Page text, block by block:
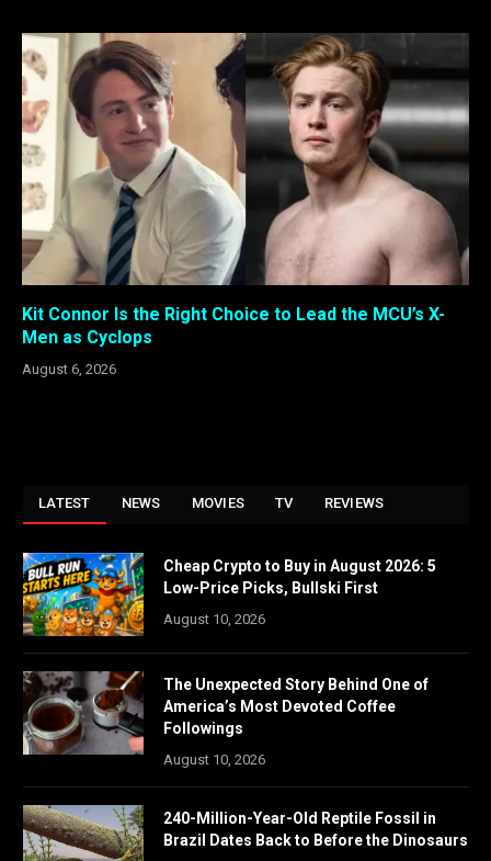
Kit Connor Is the Right Choice to Lead the MCU’s X-
Men as Cyclops
August 6, 2026
LATEST NEWS MOVIES TV REVIEWS
Cheap Crypto to Buy in August 2026: 5
Low-Price Picks, Bullski First
August 10, 2026
The Unexpected Story Behind One of
America’s Most Devoted Coffee
Followings
August 10, 2026
240-Million-Year-Old Reptile Fossil in
Brazil Dates Back to Before the Dinosaurs